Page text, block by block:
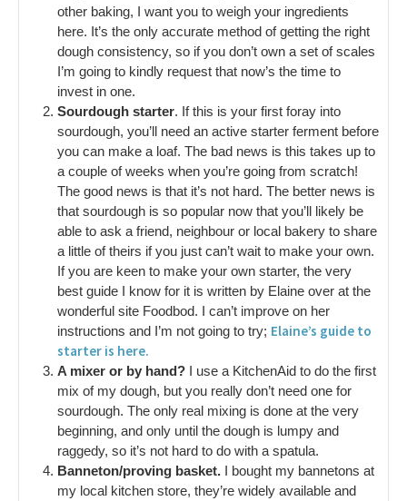
other baking, I want you to weigh your ingredients
here. It’s the only accurate method of getting the right
dough consistency, so if you don’t own a set of scales
I’m going to kindly request that now’s the time to
invest in one.
Sourdough starter. If this is your first foray into
sourdough, you’ll need an active starter ferment before
you can make a loaf. The bad news is this takes up to
a couple of weeks when you’re going from scratch!
The good news is that it’s not hard. The better news is
that sourdough is so popular now that you’ll likely be
able to ask a friend, neighbour or local bakery to share
a little of theirs if you just can’t wait to make your own.
If you are keen to make your own starter, the very
best guide I know for it is written by Elaine over at the
wonderful site Foodbod. I can’t improve on her
instructions and I’m not going to try; Elaine’s guide to
starter is here.
A mixer or by hand? I use a KitchenAid to do the first
mix of my dough, but you really don’t need one for
sourdough. The only real mixing is done at the very
beginning, and only until the dough is lumpy and
raggedy, so it’s not hard to do with a spatula.
Banneton/proving basket. I bought my bannetons at
my local kitchen store, they’re widely available and